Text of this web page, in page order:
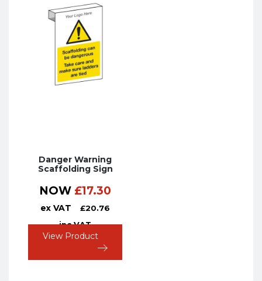
Danger Warning
Scaffolding Sign
NOW £17.30
ex VAT £20.76
inc VAT
View Product